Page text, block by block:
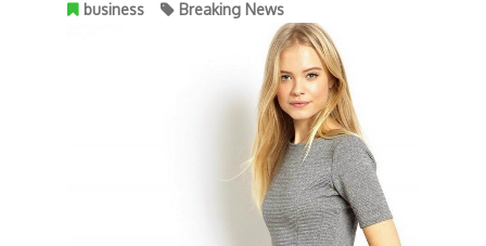
business Breaking News